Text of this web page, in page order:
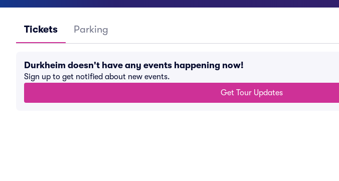
Tickets Parking
Durkheim doesn't have any events happening now!
Sign up to get notified about new events.
Get Tour Updates